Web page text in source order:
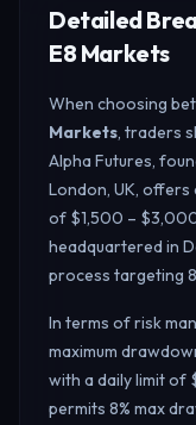
Detailed
E8 Markets
When choosing
Markets, traders
Alpha Futures,
London, UK,
of $1,500 –
headquartered in
process targeting
In terms of risk
maximum
with a daily limit of
permits 8% max